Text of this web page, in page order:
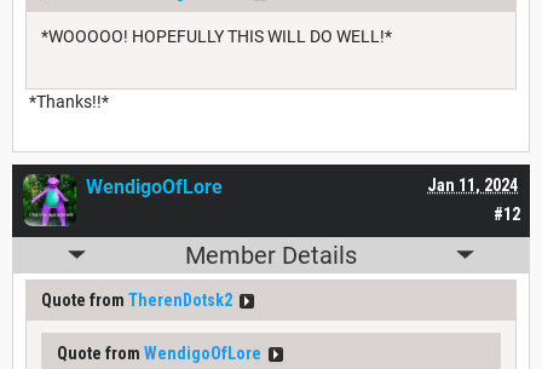
*WOOOOO! HOPEFULLY THIS WILL DO WELL!*
*Thanks!!*
#12
Jan 11, 2024
WendigoOfLore
Member Details
Quote from TherenDotsk2
Quote from WendigoOfLore